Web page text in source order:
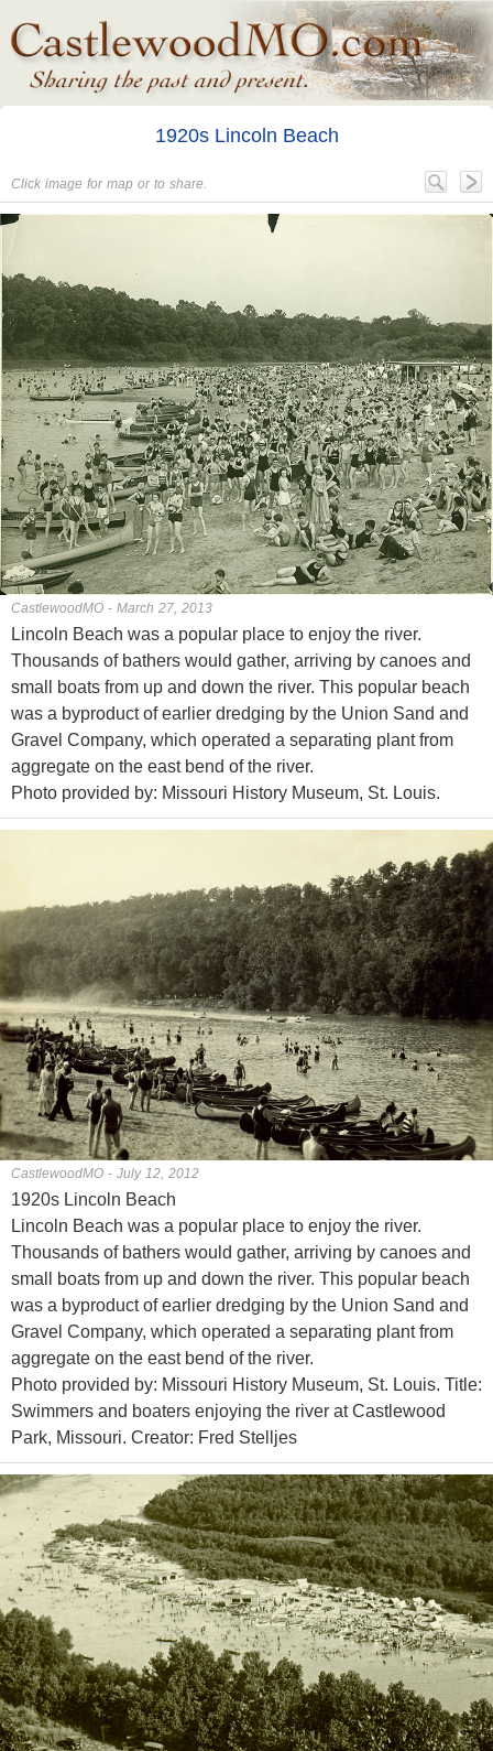
1920s Lincoln Beach
Click image for map or to share.
CastlewoodMO - March 27, 2013
Lincoln Beach was a popular place to enjoy the river.
Thousands of bathers would gather, arriving by canoes and
small boats from up and down the river. This popular beach
was a byproduct of earlier dredging by the Union Sand and
Gravel Company, which operated a separating plant from
aggregate on the east bend of the river.
Photo provided by: Missouri History Museum, St. Louis.
CastlewoodMO - July 12, 2012
1920s Lincoln Beach
Lincoln Beach was a popular place to enjoy the river.
Thousands of bathers would gather, arriving by canoes and
small boats from up and down the river. This popular beach
was a byproduct of earlier dredging by the Union Sand and
Gravel Company, which operated a separating plant from
aggregate on the east bend of the river.
Photo provided by: Missouri History Museum, St. Louis. Title:
Swimmers and boaters enjoying the river at Castlewood
Park, Missouri. Creator: Fred Stelljes